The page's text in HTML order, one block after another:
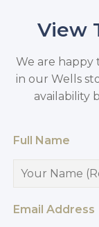
View
We are happy
in our Wells
availability
Full Name
Email Address